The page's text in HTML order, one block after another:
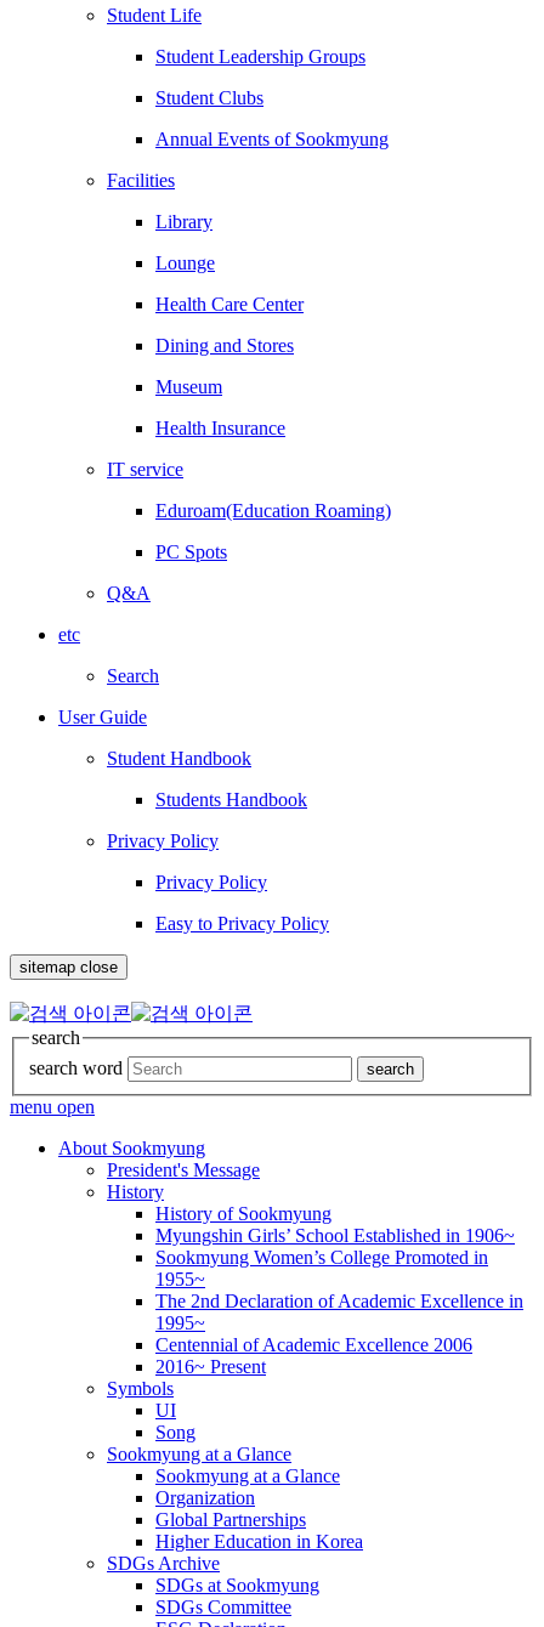
Student Life
Student Leadership Groups
Student Clubs
Annual Events of Sookmyung
Facilities
Library
Lounge
Health Care Center
Dining and Stores
Museum
Health Insurance
IT service
Eduroam(Education Roaming)
PC Spots
Q&A
etc
Search
User Guide
Student Handbook
Students Handbook
Privacy Policy
Privacy Policy
Easy to Privacy Policy
sitemap close
search
search word
search
menu open
About Sookmyung
President's Message
History
History of Sookmyung
Myungshin Girls’ School Established in 1906~
Sookmyung Women’s College Promoted in
1955~
The 2nd Declaration of Academic Excellence in
1995~
Centennial of Academic Excellence 2006
2016~ Present
Symbols
UI
Song
Sookmyung at a Glance
Sookmyung at a Glance
Organization
Global Partnerships
Higher Education in Korea
SDGs Archive
SDGs at Sookmyung
SDGs Committee